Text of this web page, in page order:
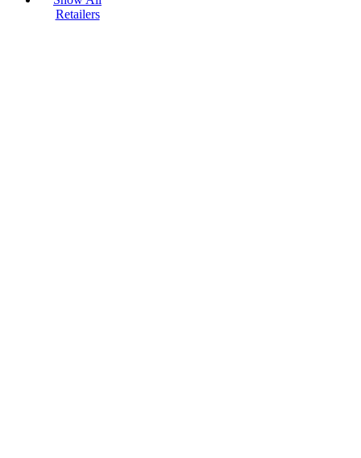
Retailers